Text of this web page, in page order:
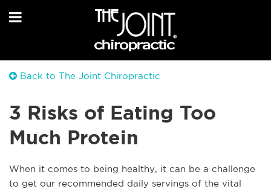
Back to The Joint Chiropractic
3 Risks of Eating Too
Much Protein
When it comes to being healthy, it can be a challenge
to get our recommended daily servings of the vital